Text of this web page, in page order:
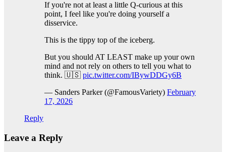
If you're not at least a little Q-curious at this
point, I feel like you're doing yourself a
disservice.
This is the tippy top of the iceberg.
But you should AT LEAST make up your own
mind and not rely on others to tell you what to
think. 🇺🇸 pic.twitter.com/IBywDDGy6B
— Sanders Parker (@FamousVariety) February
17, 2026
Reply
Leave a Reply